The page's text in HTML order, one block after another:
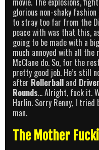
glorious non-shaky
to stray too far from the
peace with was that this,
going to be made with a
much annoyed with all
McClane do. So, for the
pretty good job. He’s still
after Rollerball and
Rounds… Alright, fuck it.
Harlin. Sorry Renny, I
man.
The Mother